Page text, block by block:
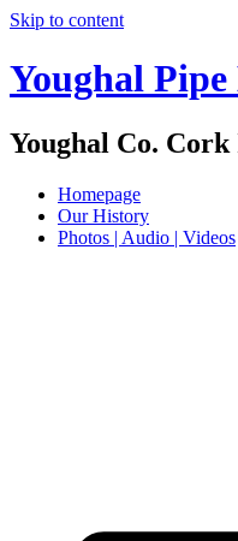
Skip to content
Youghal
Youghal Co. Cork
Homepage
Our History
Photos | Audio | Videos